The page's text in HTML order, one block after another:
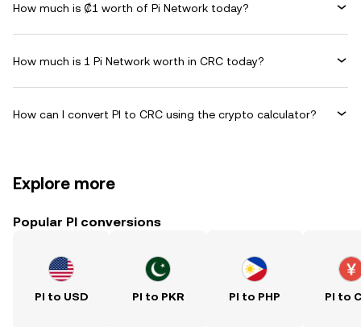
How much is ₡1 worth of Pi Network today?
How much is 1 Pi Network worth in CRC today?
How can I convert PI to CRC using the crypto calculator?
Explore more
Popular PI conversions
PI to USD PI to PKR PI to PHP PI to